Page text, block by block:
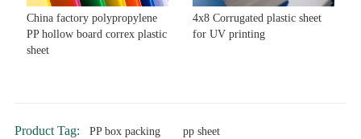
China factory polypropylene
PP hollow board correx plastic
sheet
4x8 Corrugated plastic sheet
for UV printing
Product Tag: PP box packing
pp sheet